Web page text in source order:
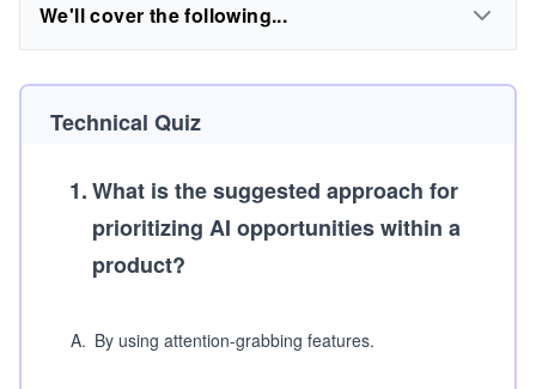
We'll cover the following...
Technical Quiz
1.What is the suggested approach for
prioritizing AI opportunities within a
product?
A. By using attention-grabbing features.